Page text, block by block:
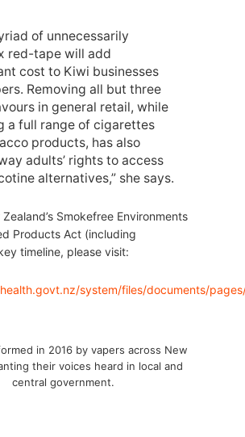
of unnecessarily
red-tape will add
cost to Kiwi businesses
Removing all but three
in general retail, while
a full range of cigarettes
products, has also
adults’ rights to access
alternatives,” she says.
Smokefree Environments
Products Act (including
timeline, please visit:
system/files/documents/
in 2016 by vapers across New
their voices heard in local and
central government.